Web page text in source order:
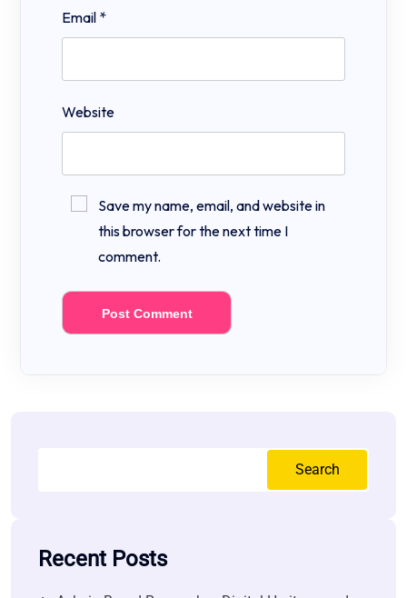
Email *
Website
Save my name, email, and website in
this browser for the next time I
comment.
Search
Recent Posts